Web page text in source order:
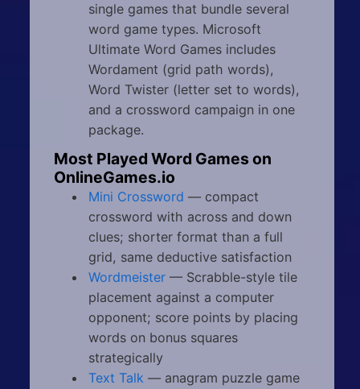
single games that bundle several
word game types. Microsoft
Ultimate Word Games includes
Wordament (grid path words),
Word Twister (letter set to words),
and a crossword campaign in one
package.
Most Played Word Games on
OnlineGames.io
Mini Crossword — compact
crossword with across and down
clues; shorter format than a full
grid, same deductive satisfaction
Wordmeister— Scrabble-style tile
placement against a computer
opponent; score points by placing
words on bonus squares
strategically
Text Talk— anagram puzzle game